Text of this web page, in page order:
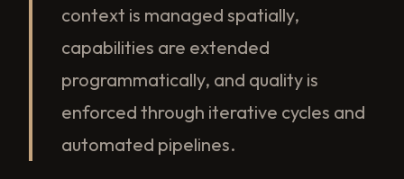
context is managed spatially,
capabilities are extended
programmatically, and quality is
enforced through iterative cycles and
automated pipelines.